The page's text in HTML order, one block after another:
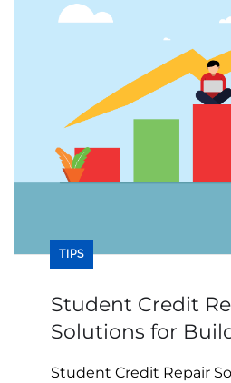
TIPS
Student Credit
Solutions for
Student Credit Repair